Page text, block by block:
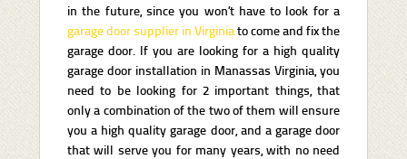
in the future, since you won’t have to look for a
garage door supplier in Virginiato come and fix the
garage door. If you are looking for a high quality
garage door installation in Manassas Virginia, you
need to be looking for 2 important things, that
only a combination of the two of them will ensure
you a high quality garage door, and a garage door
that will serve you for many years, with no need